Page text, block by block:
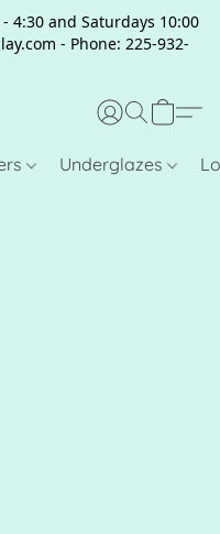
4:30 and Saturdays 10:00
- Phone: 225-932-
Underglazes